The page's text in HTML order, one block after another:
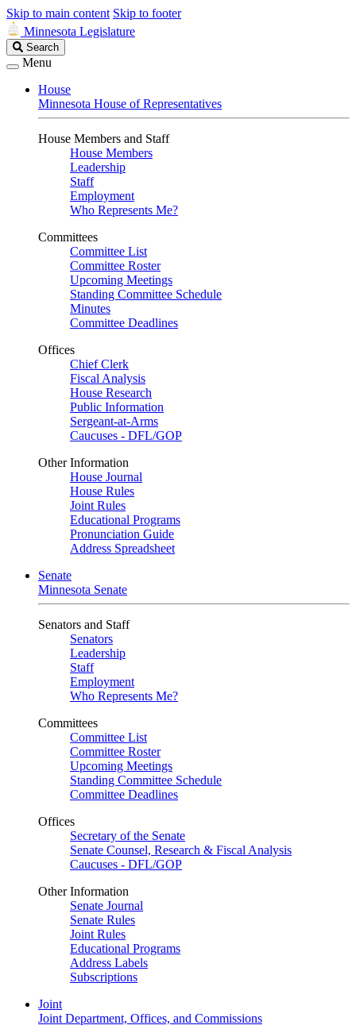
Skip to main content Skip to footer
Minnesota Legislature
Search
Legislature
Search
Menu
House
Minnesota House of Representatives
House Members and Staff
House Members
Leadership
Staff
Employment
Who Represents Me?
Committees
Committee List
Committee Roster
Upcoming Meetings
Standing Committee Schedule
Minutes
Committee Deadlines
Offices
Chief Clerk
Fiscal Analysis
House Research
Public Information
Sergeant-at-Arms
Caucuses - DFL/GOP
Other Information
House Journal
House Rules
Joint Rules
Educational Programs
Pronunciation Guide
Address Spreadsheet
Senate
Minnesota Senate
Senators and Staff
Senators
Leadership
Staff
Employment
Who Represents Me?
Committees
Committee List
Committee Roster
Upcoming Meetings
Standing Committee Schedule
Committee Deadlines
Offices
Secretary of the Senate
Senate Counsel, Research & Fiscal Analysis
Caucuses - DFL/GOP
Other Information
Senate Journal
Senate Rules
Joint Rules
Educational Programs
Address Labels
Subscriptions
Joint
Joint Department, Offices, and Commissions